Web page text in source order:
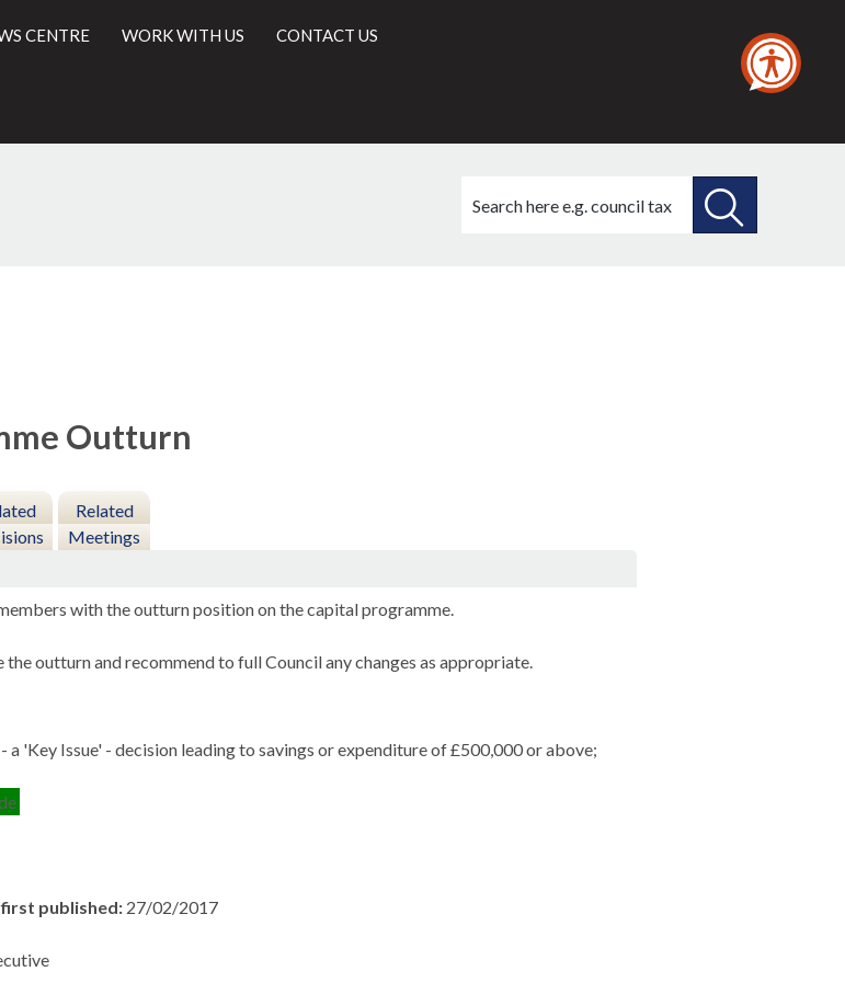
CENTRE WORK WITH US CONTACT US
this
Outturn
Related
Meetings
with the outturn position on the capital programme.
the outturn and recommend to full Council any changes as appropriate.
a 'Key Issue' - decision leading to savings or expenditure of £500,000 or above;
published: 27/02/2017